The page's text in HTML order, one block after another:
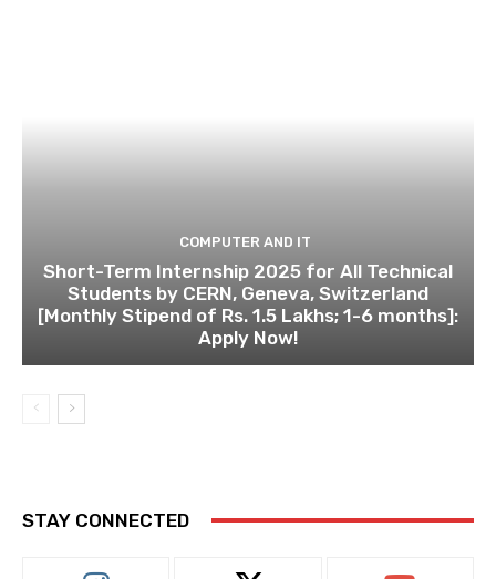
COMPUTER AND IT
Short-Term Internship 2025 for All Technical
Students by CERN, Geneva, Switzerland
[Monthly Stipend of Rs. 1.5 Lakhs; 1-6 months]:
Apply Now!
STAY CONNECTED